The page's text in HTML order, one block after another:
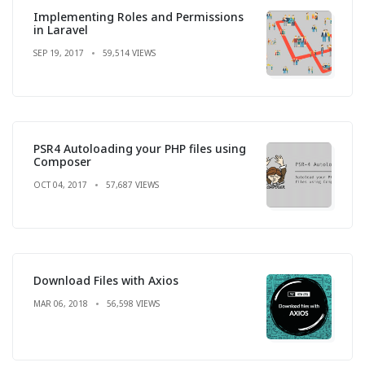
Implementing Roles and Permissions
in Laravel
SEP 19, 2017 59,514 VIEWS
PSR4 Autoloading your PHP files using
Composer
OCT 04, 2017 57,687 VIEWS
Download Files with Axios
MAR 06, 2018 56,598 VIEWS